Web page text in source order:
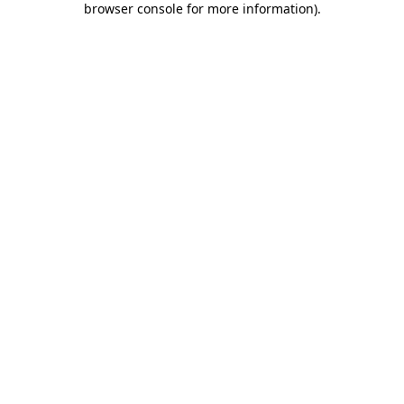
browser console for more information).